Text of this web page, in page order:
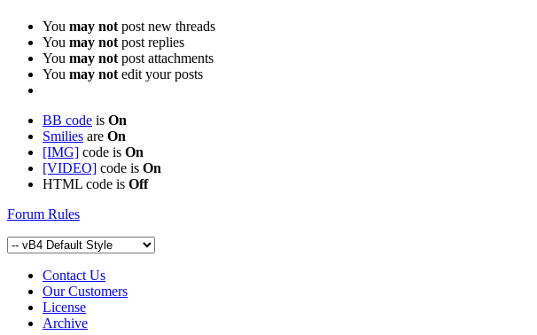
You may not post new threads
You may not post replies
You may not post attachments
You may not edit your posts
BB code is On
Smilies are On
[IMG] code is On
[VIDEO] code is On
HTML code is Off
Forum Rules
Contact Us
Our Customers
License
Archive